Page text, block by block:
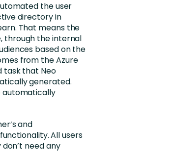
the user
directory in
That means the
through the internal
based on the
from the Azure
task that Neo
generated.
automatically
and
All users
need any